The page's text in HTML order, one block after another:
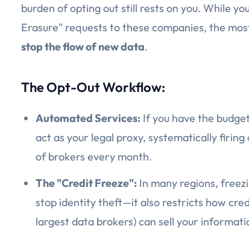
burden of opting out still rests on you. While
Erasure" requests to these companies, the
stop the flow of new data.
The Opt-Out Workflow:
Automated Services: If you have the
act as your legal proxy, systematically
of brokers every month.
The "Credit Freeze": In many regions,
stop identity theft—it also restricts how
largest data brokers) can sell your